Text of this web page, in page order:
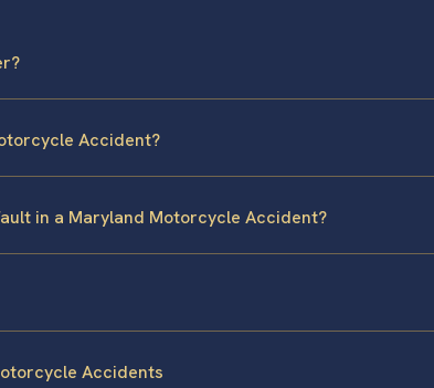
Accident?
in a Maryland Motorcycle Accident?
Accidents